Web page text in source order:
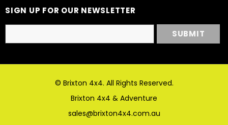
SIGN UP FOR OUR NEWSLETTER
© Brixton 4x4. All Rights Reserved.
Brixton 4x4 & Adventure
sales@brixton4x4.com.au